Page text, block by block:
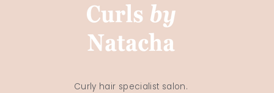
Curly hair specialist salon.